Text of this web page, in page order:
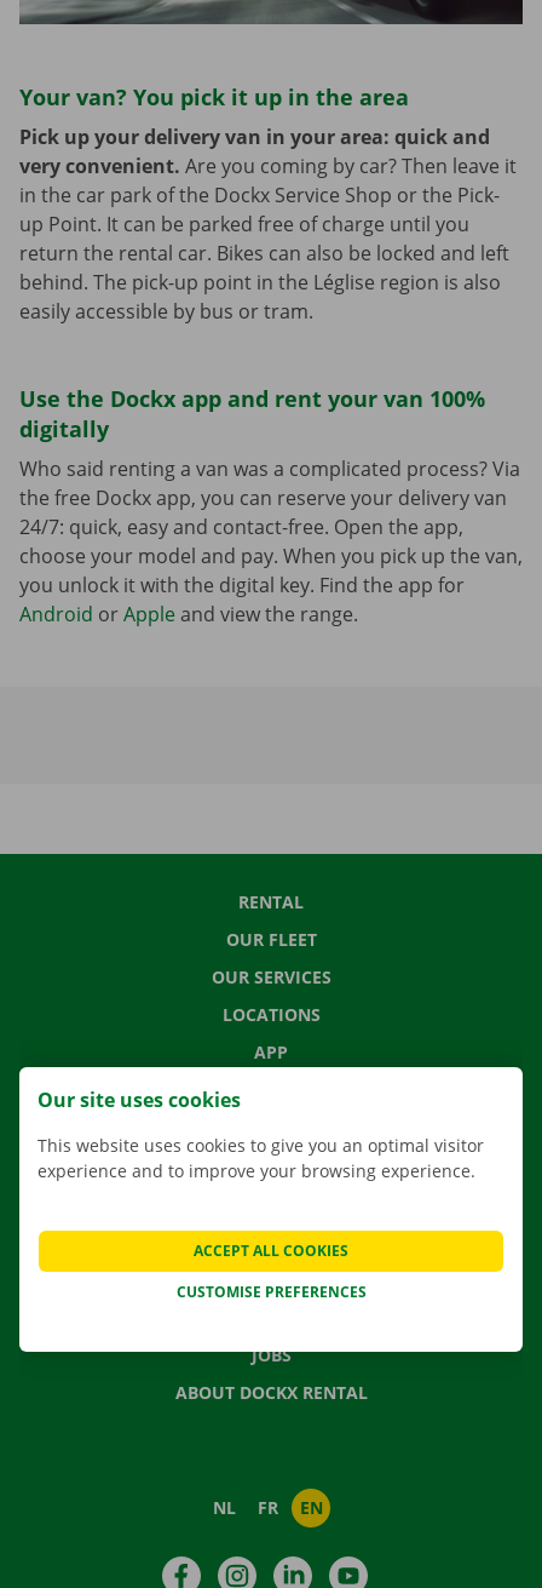
Your van? You pick it up in the area
Pick up your delivery van in your area: quick and
very convenient. Are you coming by car? Then leave it
in the car park of the Dockx Service Shop or the Pick-
up Point. It can be parked free of charge until you
return the rental car. Bikes can also be locked and left
behind. The pick-up point in the Léglise region is also
easily accessible by bus or tram.
Use the Dockx app and rent your van 100%
digitally
Who said renting a van was a complicated process? Via
the free Dockx app, you can reserve your delivery van
24/7: quick, easy and contact-free. Open the app,
choose your model and pay. When you pick up the van,
you unlock it with the digital key. Find the app for
Android orApple and view the range.
RENTAL
OUR FLEET
OUR SERVICES
LOCATIONS
APP
MOVING SOLUTIONS
FREQUENTLY ASKED QUESTIONS
NEWS
JOBS
ABOUT DOCKX RENTAL
NL FR EN
FacebookInstagramLinkedIn
Our site uses cookies
This website uses cookies to give you an optimal visitor
experience and to improve your browsing experience.
CUSTOMISE PREFERENCES
ACCEPT ALL COOKIES